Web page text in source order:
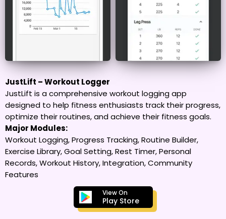
JustLift – Workout Logger
JustLift is a comprehensive workout logging app
designed to help fitness enthusiasts track their progress,
optimize their routines, and achieve their fitness goals.
Major Modules:
Workout Logging, Progress Tracking, Routine Builder,
Exercise Library, Goal Setting, Rest Timer, Personal
Records, Workout History, Integration, Community
Features
View On
Play Store